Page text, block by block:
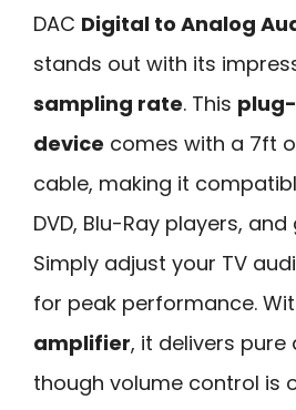
DAC Digital to Analog
stands out with its
sampling rate. This
device comes with a 7ft
cable, making it
DVD, Blu-Ray players,
Simply adjust your TV
for peak performance.
amplifier, it delivers pure
though volume control is